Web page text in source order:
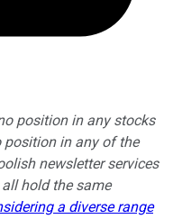
position in any stocks
position in any of the
newsletter services
hold the same
a diverse range